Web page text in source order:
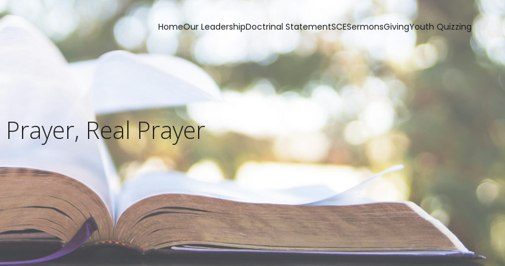
HomeOur LeadershipDoctrinal StatementSCESermonsGivingYouth Quizzing
Prayer, Real Prayer